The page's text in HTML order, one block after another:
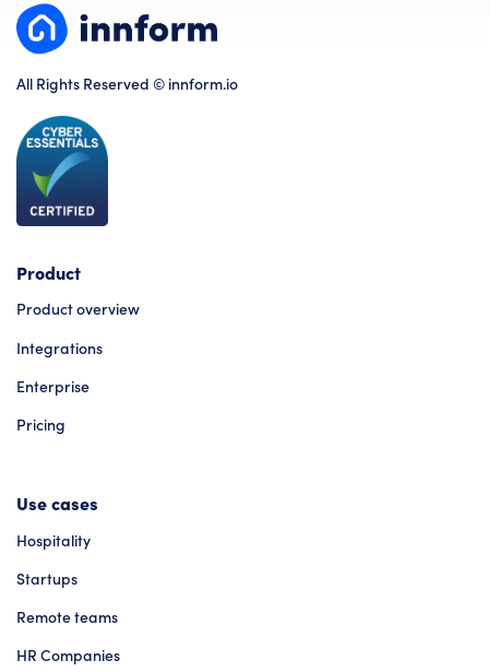
All Rights Reserved © innform.io
Product
Product overview
Integrations
Enterprise
Pricing
Use cases
Hospitality
Startups
Remote teams
HR Companies